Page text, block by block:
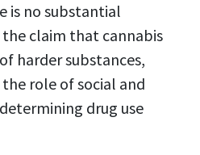
is no substantial
claim that cannabis
harder substances,
role of social and
drug use